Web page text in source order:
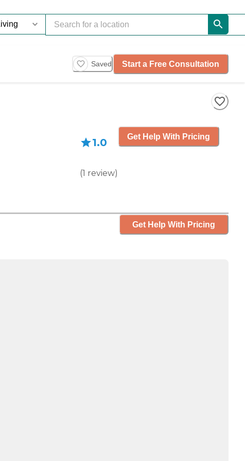
Saved Start a Free Consultation
1.0
(1 review)
Get Help With Pricing
Get Help With Pricing